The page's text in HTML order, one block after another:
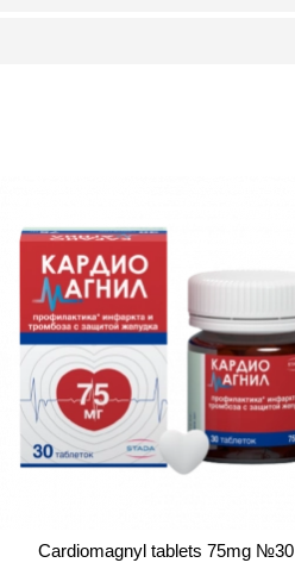
Cardiomagnyl tablets 75mg №30